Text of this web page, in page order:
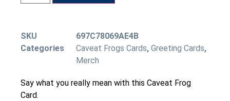
SKU
697C78069AE4B
Categories
Caveat Frogs Cards, Greeting Cards,
Merch
Say what you really mean with this Caveat Frog
Card.